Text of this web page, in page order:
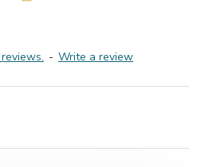
- Write a review